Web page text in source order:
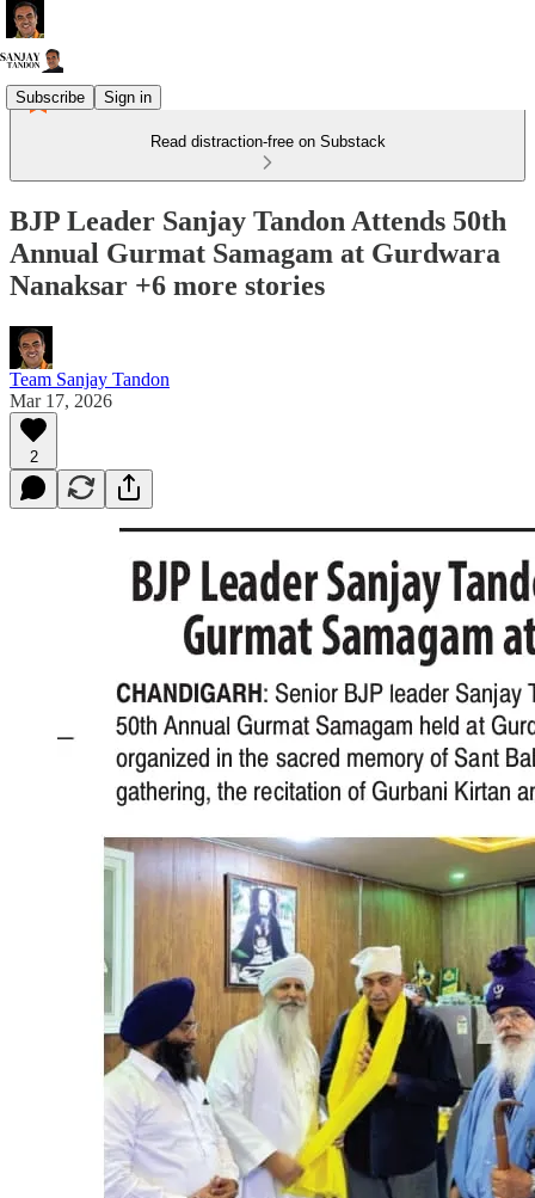
Subscribe Sign in
Read distraction-free on Substack
BJP Leader Sanjay Tandon Attends 50th
Annual Gurmat Samagam at Gurdwara
Nanaksar +6 more stories
Team Sanjay Tandon
Mar 17, 2026
2